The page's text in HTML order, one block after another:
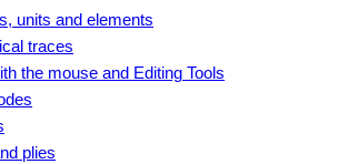
units and elements
traces
the mouse and Editing Tools
plies